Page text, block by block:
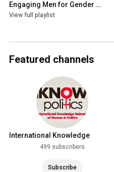
Engaging Men for Gender
Equality
View full playlist
Featured channels
International Knowledge
Network of Women in Politics
499 subscribers
Subscribe